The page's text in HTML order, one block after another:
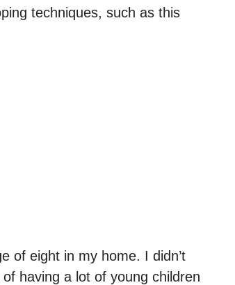
techniques, such as this
of eight in my home. I didn’t
having a lot of young children